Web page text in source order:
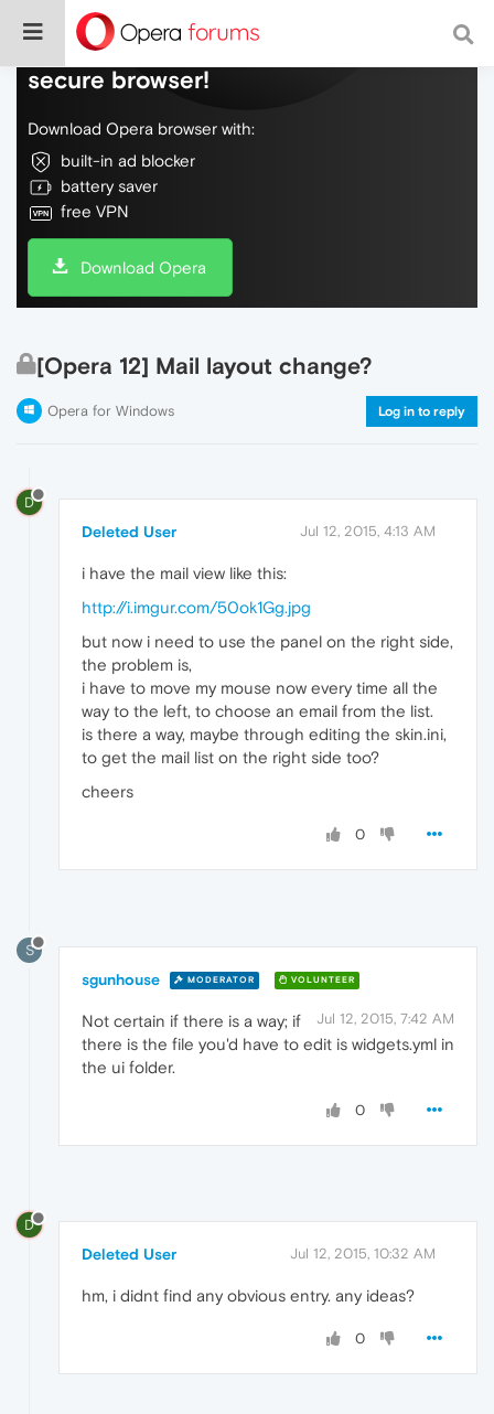
Do more on the web, with a fast and
secure browser!
Download Opera browser with:
built-in ad blocker
battery saver
free VPN
Download Opera
[Opera 12] Mail layout change?
Opera for Windows Log in to reply
D
Deleted User Jul 12, 2015, 4:13 AM
i have the mail view like this:
http://i.imgur.com/50ok1Gg.jpg
but now i need to use the panel on the right side,
the problem is,
i have to move my mouse now every time all the
way to the left, to choose an email from the list.
is there a way, maybe through editing the skin.ini,
to get the mail list on the right side too?
cheers
0
S
sgunhouse MODERATOR VOLUNTEER
Jul 12, 2015, 7:42 AM
Not certain if there is a way; if
there is the file you'd have to edit is widgets.yml in
the ui folder.
0
D
Deleted User Jul 12, 2015, 10:32 AM
hm, i didnt find any obvious entry. any ideas?
0